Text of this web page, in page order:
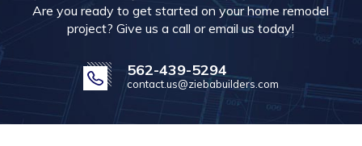
Are you ready to get started on your home remodel
project? Give us a call or email us today!
562-439-5294
contact.us@ziebabuilders.com